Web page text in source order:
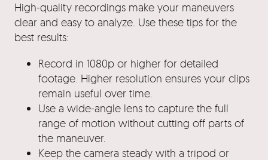
High-quality recordings make your maneuvers
clear and easy to analyze. Use these tips for the
best results:
Record in 1080p or higher for detailed
footage. Higher resolution ensures your clips
remain useful over time.
Use a wide-angle lens to capture the full
range of motion without cutting off parts of
the maneuver.
Keep the camera steady with a tripod or